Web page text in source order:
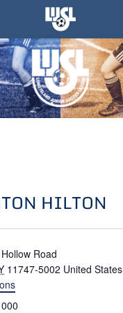
HILTON
Road
11747-5002 United States